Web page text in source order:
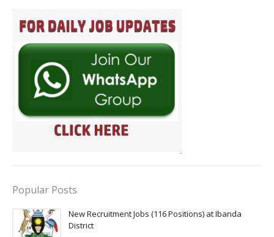
Popular Posts
New Recruitment Jobs (116 Positions) at Ibanda
District